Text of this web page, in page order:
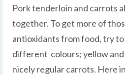
Pork tenderloin and carrots
together. To get more of
antioxidants from food, try
different colours; yellow
nicely regular carrots. Here